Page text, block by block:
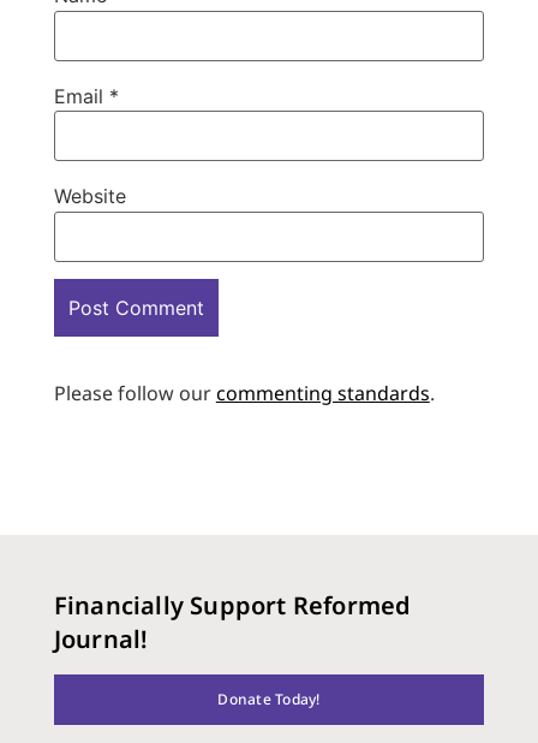
Email *
Website
Please follow ourcommenting standards.
Financially Support Reformed
Journal!
Donate Today!